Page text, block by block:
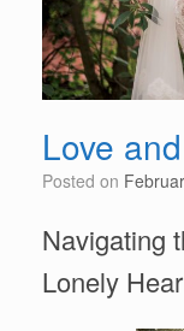
Love
Posted on
Navigating
Lonely